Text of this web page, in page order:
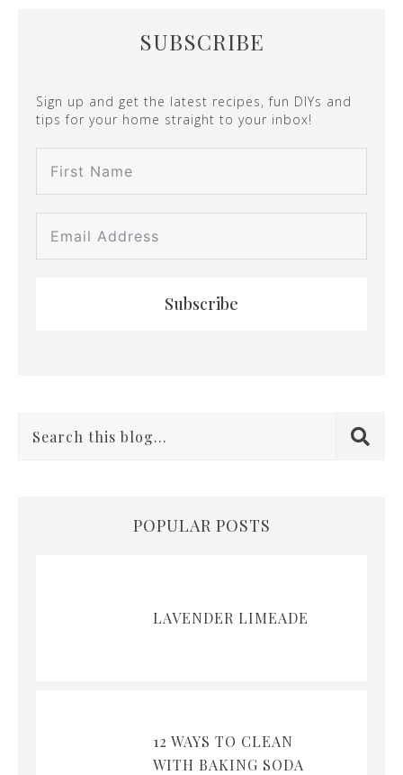
SUBSCRIBE
Sign up and get the latest recipes, fun DIYs and
tips for your home straight to your inbox!
Subscribe
POPULAR POSTS
LAVENDER LIMEADE
12 WAYS TO CLEAN
WITH BAKING SODA